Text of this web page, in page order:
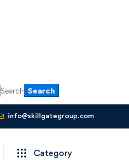
Search
info@skillgategroup.com
Category